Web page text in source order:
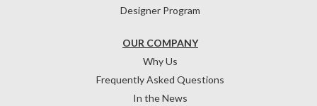
OUR COMPANY
Why Us
Frequently Asked Questions
In the News
Designer Program